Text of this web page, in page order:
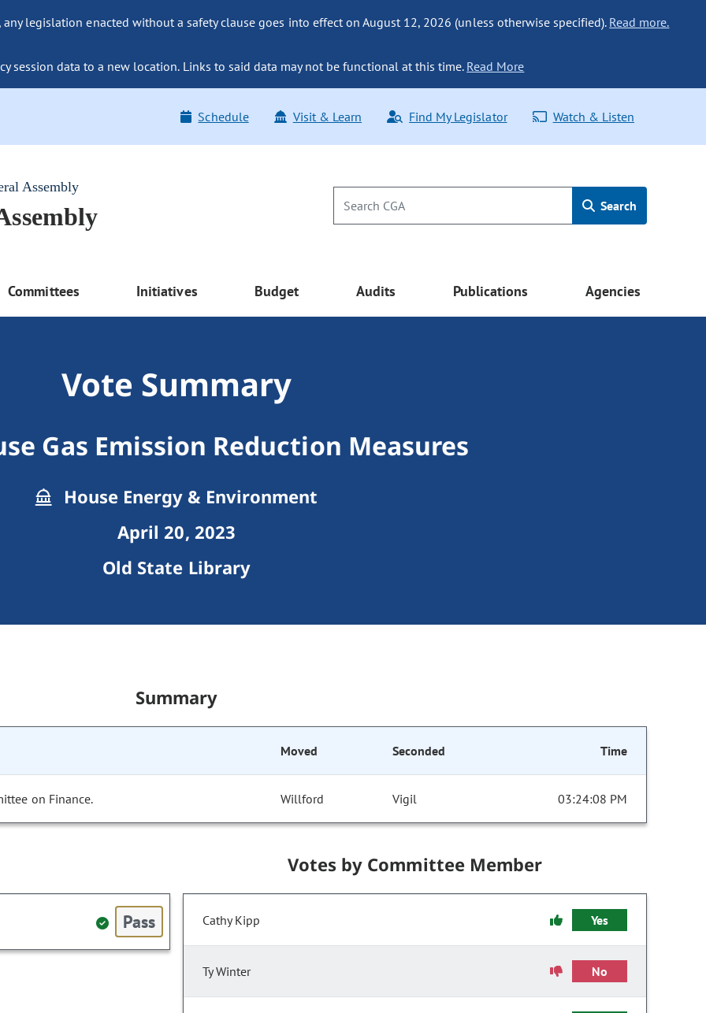
legislation enacted without a safety clause goes into effect on August 12, 2026 (unless otherwise specified). Read more.
session data to a new location. Links to said data may not be functional at this time. Read More
Schedule Visit & Learn Find My Legislator Watch & Listen
Assembly
Search
Committees Initiatives Budget Audits Publications Agencies
Vote Summary
Gas Emission Reduction Measures
House Energy & Environment
April 20, 2023
Old State Library
Summary
Moved Seconded Time
on Finance. Willford Vigil 03:24:08 PM
Pass
Votes by Committee Member
Cathy Kipp Yes
Ty Winter No